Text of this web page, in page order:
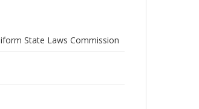
State Laws Commission